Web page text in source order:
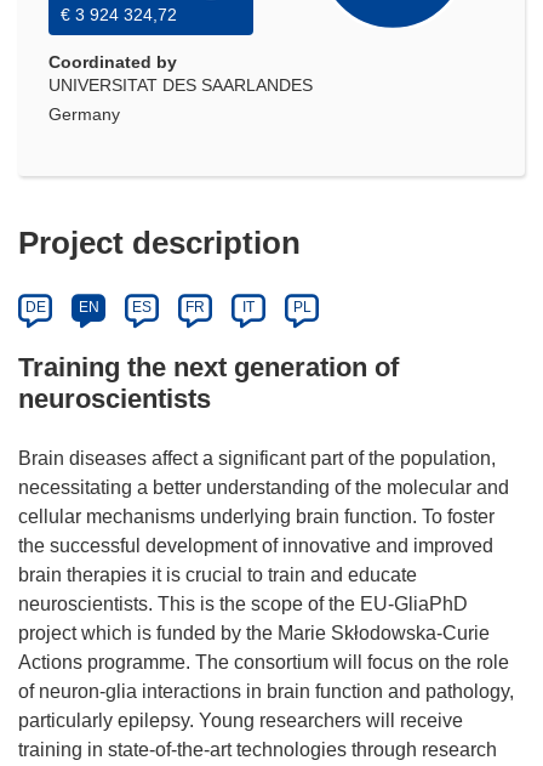
€ 3 924 324,72
Coordinated by
UNIVERSITAT DES SAARLANDES
Germany
Project description
DE EN ES FR IT PL
Training the next generation of
neuroscientists
Brain diseases affect a significant part of the population,
necessitating a better understanding of the molecular and
cellular mechanisms underlying brain function. To foster
the successful development of innovative and improved
brain therapies it is crucial to train and educate
neuroscientists. This is the scope of the EU-GliaPhD
project which is funded by the Marie Skłodowska-Curie
Actions programme. The consortium will focus on the role
of neuron-glia interactions in brain function and pathology,
particularly epilepsy. Young researchers will receive
training in state-of-the-art technologies through research